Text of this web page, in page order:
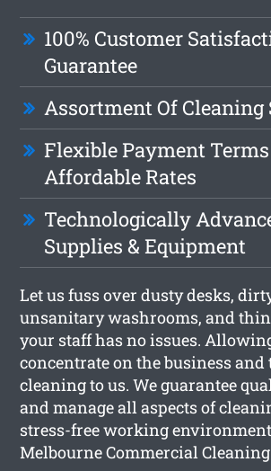
100% Customer
Guarantee
Assortment Of Cleaning
Flexible Payment Terms
Affordable Rates
Technologically
Supplies & Equipment
Let us fuss over dusty desks,
unsanitary washrooms, and
your staff has no issues.
concentrate on the business and
cleaning to us. We guarantee
and manage all aspects of
stress-free working
Melbourne Commercial